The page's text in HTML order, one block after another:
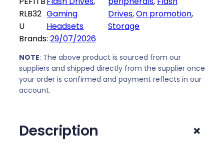
9
,
0
0
.
a
g
e
L
i
t
e
1
U
RLB32
U
Gaming
Headsets
Drives, On promotion
Storage
Brands: 29/07/2026
NOTE: The above product is sourced from our
suppliers and shipped directly from the supplier once
your order is confirmed and payment reflects in our
account.
Description +